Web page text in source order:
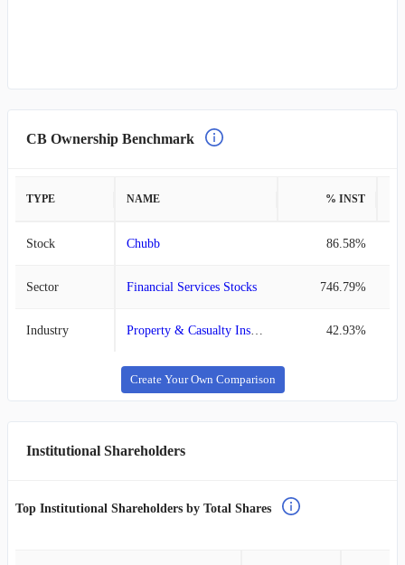
CB Ownership Benchmark
TYPE NAME % INST
Stock Chubb 86.58%
Sector Financial Services Stocks 746.79%
Industry Property & Casualty Insurance Stocks 42.93%
Create Your Own Comparison
Institutional Shareholders
Top Institutional Shareholders by Total Shares